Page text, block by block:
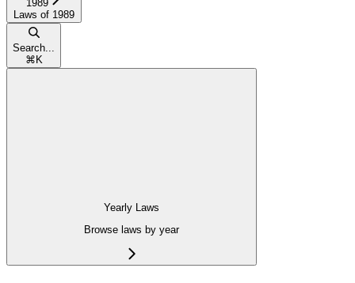
1989
Laws of 1989
Search...
⌘ K
Yearly Laws
Browse laws by year